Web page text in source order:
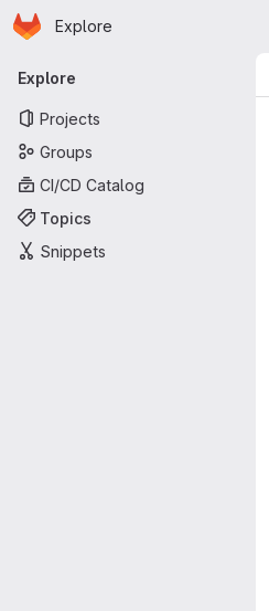
Skip to main content
Homepage
Explore
Primary navigation
Explore
Projects
Groups
CI/CD Catalog
Topics
Snippets